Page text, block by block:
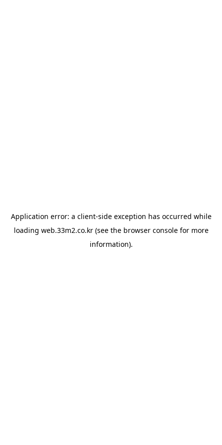
Application error: a client-side exception has occurred while
loading web.33m2.co.kr(see the browser consolefor more
information).